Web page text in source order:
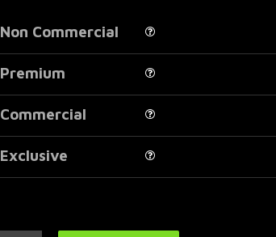
Non Commercial
Premium
Commercial
Exclusive